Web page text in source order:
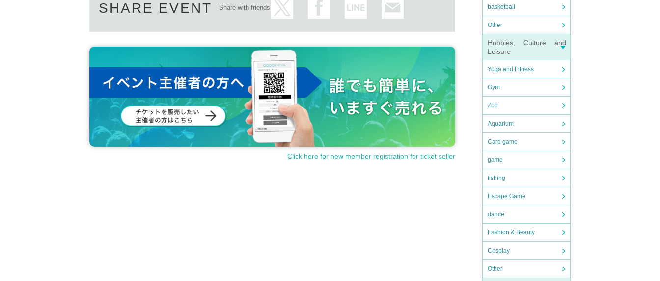
basketball
Other
Hobbies, Culture and
Leisure
Yoga and Fitness
Gym
Zoo
Aquarium
Card game
game
fishing
Escape Game
dance
Fashion & Beauty
Cosplay
Other
SHARE EVENT Share with friends
Click here for new member registration for ticket seller